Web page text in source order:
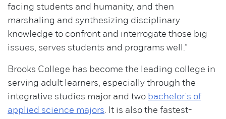
facing students and humanity, and then
marshaling and synthesizing disciplinary
knowledge to confront and interrogate those big
issues, serves students and programs well.”
Brooks College has become the leading college in
serving adult learners, especially through the
integrative studies major and two bachelor's of
applied science majors. It is also the fastest-